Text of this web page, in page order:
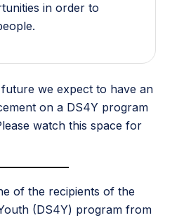
in order to
we expect to have an
on a DS4Y program
watch this space for
of the recipients of the
(DS4Y) program from